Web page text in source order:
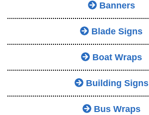
Banners
Blade Signs
Boat Wraps
Building Signs
Bus Wraps